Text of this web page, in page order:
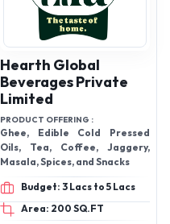
Hearth Global
Beverages Private
Limited
PRODUCT OFFERING :
Ghee, Edible Cold Pressed
Oils, Tea, Coffee, Jaggery,
Masala, Spices, and Snacks
Budget: 3 Lacs to 5 Lacs
Area: 200 SQ.FT